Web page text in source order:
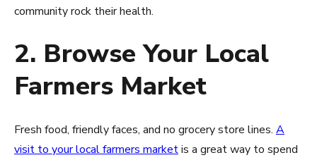
community rock their health.
2. Browse Your Local
Farmers Market
Fresh food, friendly faces, and no grocery store lines. A
visit to your local farmers marketis a great way to spend